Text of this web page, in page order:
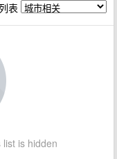
表
is hidden